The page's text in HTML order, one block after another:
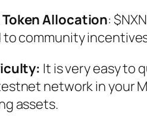
Allocation:
community
It is very easy to
network in your
assets.